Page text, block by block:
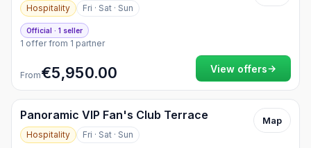
Hospitality Fri · Sat · Sun
Official · 1 seller
1 offer from 1 partner
From€5,950.00 View offers→
Panoramic VIP Fan's Club Terrace
Hospitality Fri · Sat · Sun
Map